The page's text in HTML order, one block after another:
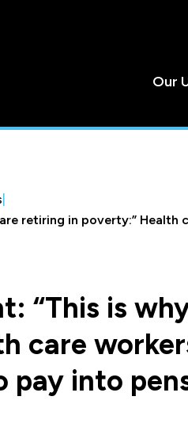
Our
retiring in poverty:”
“This is
care
pay into